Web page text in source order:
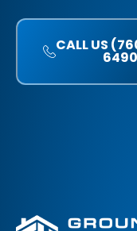
CALL US
6490